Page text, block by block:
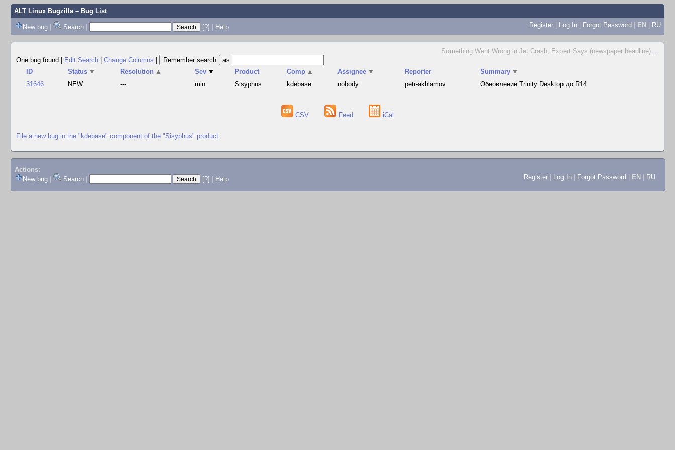
ALT Linux Bugzilla– Bug List
New bug | Search | [?] | Help Register | Log In | Forgot Password | EN | RU
Something Went Wrong in Jet Crash, Expert Says (newspaper headline) ...
One bug found
Edit Search Change Columns
as
ID
Status ▼ Resolution ▲ Sev ▼ Product Comp ▲ Assignee ▼ Reporter Summary ▼
31646
NEW --- min Sisyphus kdebase nobody petr-akhlamov Обновление Trinity Desktop до R14
CSV Feed iCal
File a new bug in the "kdebase" component of the "Sisyphus" product
Actions:
New bug
Search [?] Help Register Log In Forgot Password EN RU